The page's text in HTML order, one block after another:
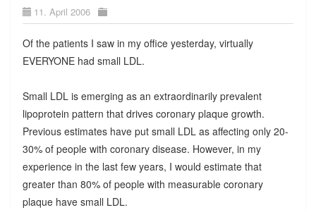
11. April 2006
Of the patients I saw in my office yesterday, virtually
EVERYONE had small LDL.
Small LDL is emerging as an extraordinarily prevalent
lipoprotein pattern that drives coronary plaque growth.
Previous estimates have put small LDL as affecting only 20-
30% of people with coronary disease. However, in my
experience in the last few years, I would estimate that
greater than 80% of people with measurable coronary
plaque have small LDL.